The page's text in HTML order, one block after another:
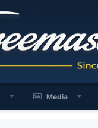
Media